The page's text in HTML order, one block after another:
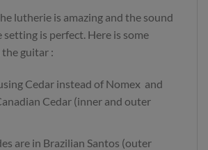
lutherie is amazing and the sound
setting is perfect. Here is some
guitar :
Cedar instead of Nomex and
Cedar (inner and outer
are in Brazilian Santos (outer